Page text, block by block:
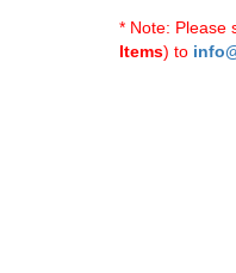
* Note: Please
Items) to